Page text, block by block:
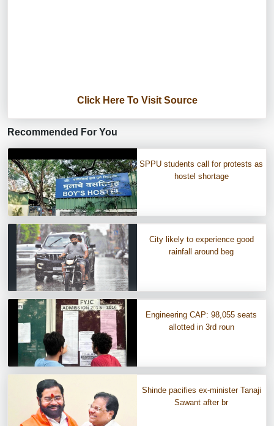
Click Here To Visit Source
Recommended For You
SPPU students call for protests as
hostel shortage
City likely to experience good
rainfall around beg
Engineering CAP: 98,055 seats
allotted in 3rd roun
Shinde pacifies ex-minister Tanaji
Sawant after br